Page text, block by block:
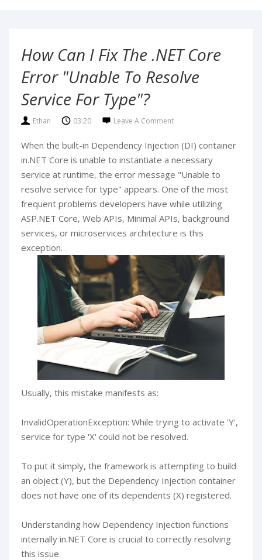
How Can I Fix The .NET Core
Error "Unable To Resolve
Service For Type"?
Ethan 03:20 Leave A Comment
When the built-in Dependency Injection (DI) container
in.NET Core is unable to instantiate a necessary
service at runtime, the error message "Unable to
resolve service for type" appears. One of the most
frequent problems developers have while utilizing
ASP.NET Core, Web APIs, Minimal APIs, background
services, or microservices architecture is this
exception.
Usually, this mistake manifests as:
InvalidOperationException: While trying to activate 'Y',
service for type 'X' could not be resolved.
To put it simply, the framework is attempting to build
an object (Y), but the Dependency Injection container
does not have one of its dependents (X) registered.
Understanding how Dependency Injection functions
internally in.NET Core is crucial to correctly resolving
this issue.